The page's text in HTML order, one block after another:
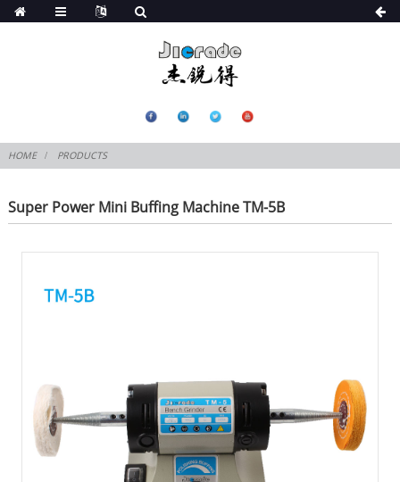
HOME PRODUCTS
Super Power Mini Buffing Machine TM-5B